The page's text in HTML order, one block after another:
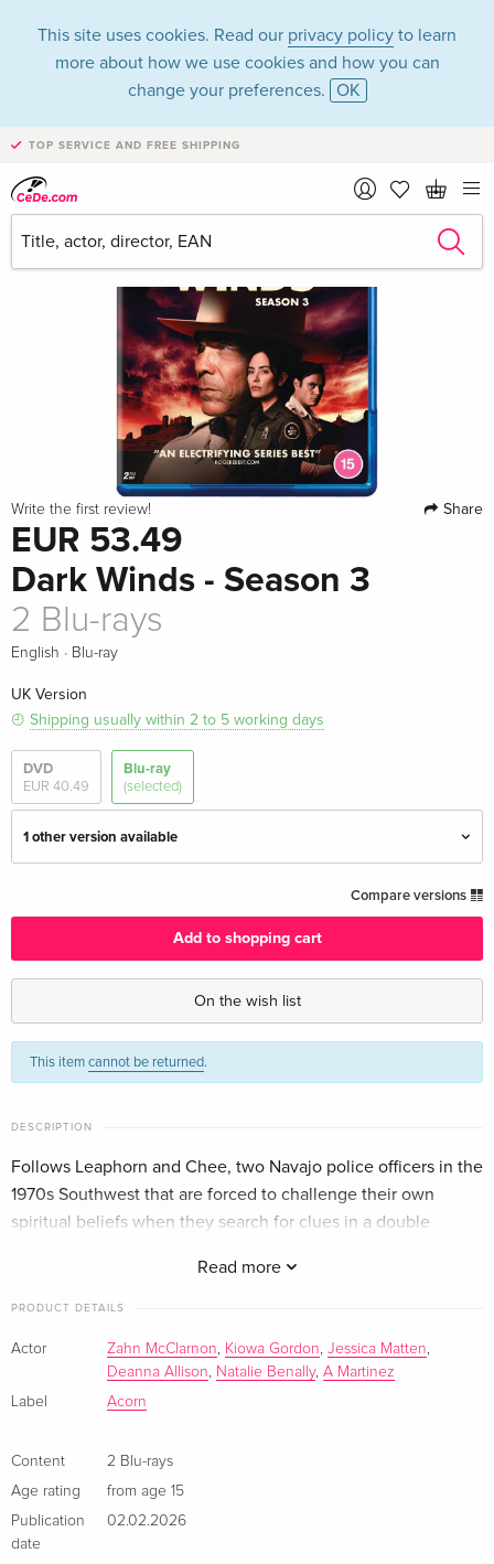
This site uses cookies. Read our privacy policy to learn
more about how we use cookies and how you can
change your preferences. OK
TOP SERVICE AND FREE SHIPPING
Write the first review! Share
EUR 53.49
Dark Winds - Season 3
2 Blu-rays
English · Blu-ray
UK Version
Shipping usually within 2 to 5 working days
DVD
EUR 40.49
Blu-ray
(selected)
1 other version available
EUR 53.49
Compare versions
Add to shopping cart
On the wish list
This itemcannot be returned.
DESCRIPTION
Read more
Follows Leaphorn and Chee, two Navajo police officers in the
1970s Southwest that are forced to challenge their own
spiritual beliefs when they search for clues in a double
PRODUCT DETAILS
Actor Zahn McClarnon, Kiowa Gordon, Jessica Matten,
Deanna Allison, Natalie Benally, A Martinez
Label
Acorn
Content
2 Blu-rays
Age rating
from age 15
Publication
date
02.02.2026